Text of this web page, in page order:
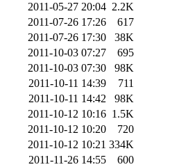
2011-05-27 20:04 2.2K
2011-07-26 17:26
617
2011-07-26 17:30
38K
2011-10-03 07:27
695
2011-10-03 07:30
98K
2011-10-11 14:39
711
2011-10-11 14:42
98K
2011-10-12 10:16 1.5K
2011-10-12 10:20
720
2011-10-12 10:21 334K
2011-11-26 14:55
600